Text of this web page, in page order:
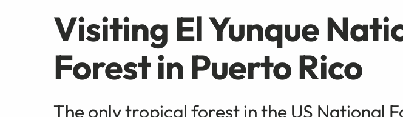
Visiting El Yunque
Forest in Puerto Rico
The only tropical forest in the US National